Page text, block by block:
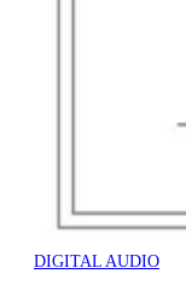
DIGITAL AUDIO